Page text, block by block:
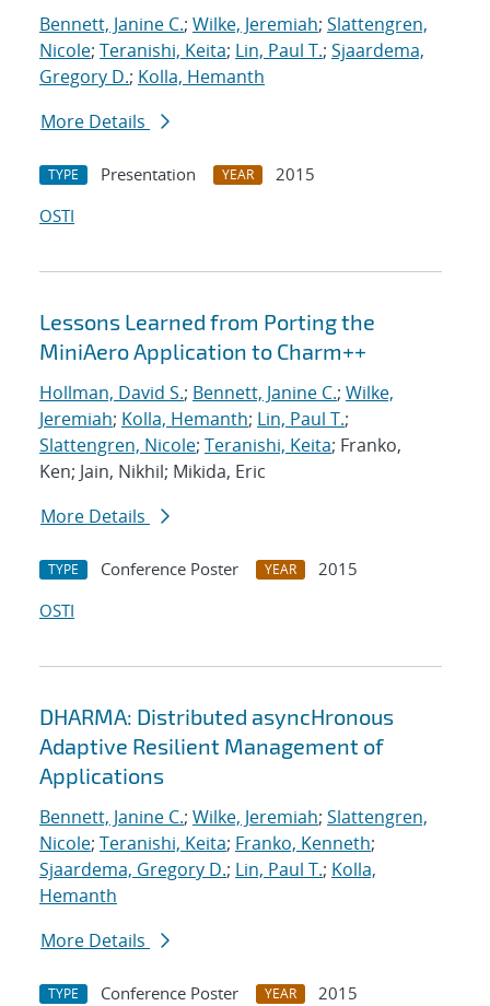
Bennett, Janine C.; Wilke, Jeremiah; Slattengren,
Nicole; Teranishi, Keita; Lin, Paul T.; Sjaardema,
Gregory D.; Kolla, Hemanth
More Details
TYPE Presentation YEAR
2015
OSTI
Lessons Learned from Porting the
MiniAero Application to Charm++
Hollman, David S.; Bennett, Janine C.; Wilke,
Jeremiah; Kolla, Hemanth; Lin, Paul T.;
Slattengren, Nicole; Teranishi, Keita; Franko,
Ken; Jain, Nikhil; Mikida, Eric
More Details
TYPE Conference Poster YEAR
2015
OSTI
DHARMA: Distributed asyncHronous
Adaptive Resilient Management of
Applications
Bennett, Janine C.; Wilke, Jeremiah; Slattengren,
Nicole; Teranishi, Keita; Franko, Kenneth;
Sjaardema, Gregory D.; Lin, Paul T.; Kolla,
Hemanth
More Details
TYPE Conference Poster YEAR
2015